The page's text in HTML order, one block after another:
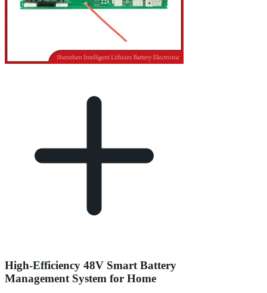
High-Efficiency 48V Smart Battery
Management System for Home